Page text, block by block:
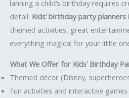
lanning a child’s birthday requires
detail. Kids’ birthday party
themed activities, great
everything magical for your little
What We Offer for Kids’ Birthday
Themed décor (Disney,
Fun activities and interactive games